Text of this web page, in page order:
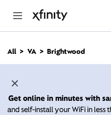
n
All VA Brightwood
Get online in minutes with
and self-install your WiFi in less